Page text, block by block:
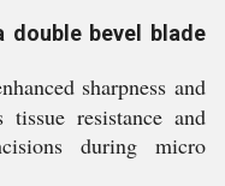
double bevel blade
sharpness and
resistance and
during micro